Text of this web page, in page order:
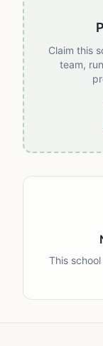
Claim this
team,
This